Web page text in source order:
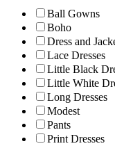
Ball Gowns
Boho
Dress and
Lace Dresses
Little Black
Little White
Long Dresses
Modest
Pants
Print Dresses